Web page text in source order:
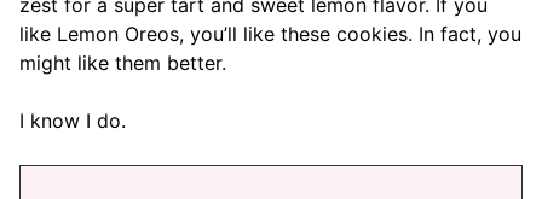
zest for a super tart and sweet lemon flavor. If you
like Lemon Oreos, you’ll like these cookies. In fact, you
might like them better.
I know I do.